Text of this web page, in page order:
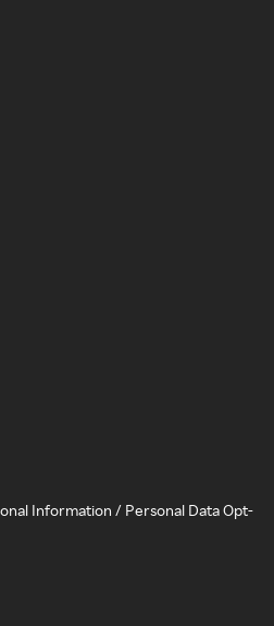
Information / Personal Data Opt-